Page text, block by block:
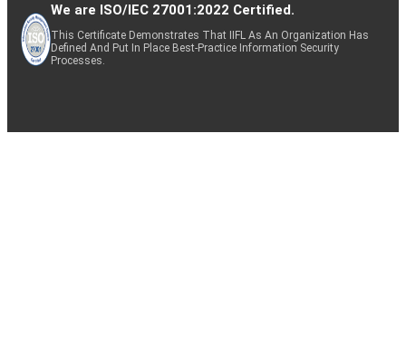
We are ISO/IEC 27001:2022 Certified.
This Certificate Demonstrates That IIFL As An Organization Has
Defined And Put In Place Best-Practice Information Security
Processes.